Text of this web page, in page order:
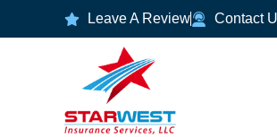
Leave A Review Contact